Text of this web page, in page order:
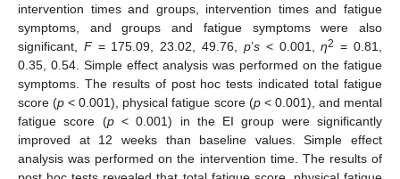
intervention times and groups, intervention times and fatigue
symptoms, and groups and fatigue symptoms were also
significant, F= 175.09, 23.02, 49.76, p’s< 0.001,η2 = 0.81,
0.35, 0.54. Simple effect analysis was performed on the fatigue
symptoms. The results of post hoc tests indicated total fatigue
score (p < 0.001), physical fatigue score (p< 0.001), and mental
fatigue score (p< 0.001) in the EI group were significantly
improved at 12 weeks than baseline values. Simple effect
analysis was performed on the intervention time. The results of